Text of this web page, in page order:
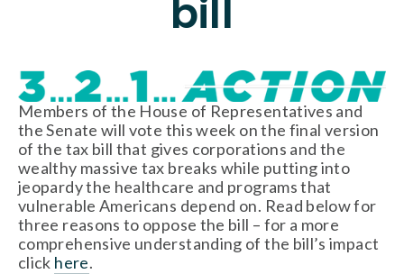
bill
Members of the House of Representatives and
the Senate will vote this week on the final version
of the tax bill that gives corporations and the
wealthy massive tax breaks while putting into
jeopardy the healthcare and programs that
vulnerable Americans depend on. Read below for
three reasons to oppose the bill – for a more
comprehensive understanding of the bill’s impact
click here.